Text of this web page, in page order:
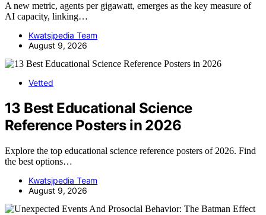
A new metric, agents per gigawatt, emerges as the key measure of
AI capacity, linking…
Kwatsjpedia Team
August 9, 2026
Vetted
13 Best Educational Science
Reference Posters in 2026
Explore the top educational science reference posters of 2026. Find
the best options…
Kwatsjpedia Team
August 9, 2026